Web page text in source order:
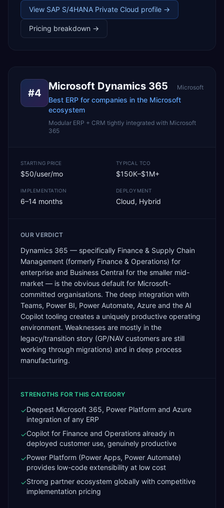
View SAP S/4HANA Private Cloud profile →
Pricing breakdown →
#4
Microsoft Dynamics 365 Microsoft
Best ERP for companies in the Microsoft
ecosystem
Modular ERP + CRM tightly integrated with Microsoft
365
STARTING PRICE
$50/user/mo
TYPICAL TCO
$150K–$1M+
IMPLEMENTATION
6–14 months
DEPLOYMENT
Cloud, Hybrid
OUR VERDICT
Dynamics 365 — specifically Finance & Supply Chain
Management (formerly Finance & Operations) for
enterprise and Business Central for the smaller mid-
market — is the obvious default for Microsoft-
committed organisations. The deep integration with
Teams, Power BI, Power Automate, Azure and the AI
Copilot tooling creates a uniquely productive operating
environment. Weaknesses are mostly in the
legacy/transition story (GP/NAV customers are still
working through migrations) and in deep process
manufacturing.
STRENGTHS FOR THIS CATEGORY
✓Deepest Microsoft 365, Power Platform and Azure
integration of any ERP
✓Copilot for Finance and Operations already in
deployed customer use, genuinely productive
✓Power Platform (Power Apps, Power Automate)
provides low-code extensibility at low cost
✓Strong partner ecosystem globally with competitive
implementation pricing